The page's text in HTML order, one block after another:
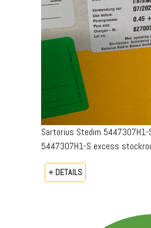
Sartorius Stedim 5447307H1-
5447307H1-S excess
+ DETAILS